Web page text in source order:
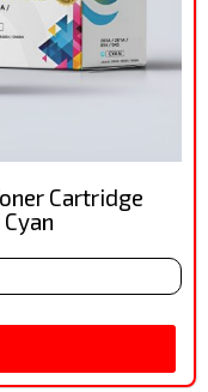
Cartridge